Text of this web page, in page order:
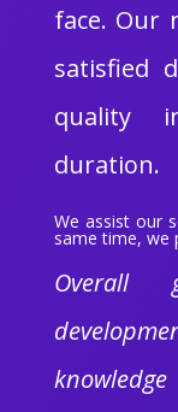
face. Our
satisfied
quality
duration.
We assist our
same time, we
Overall
knowledge